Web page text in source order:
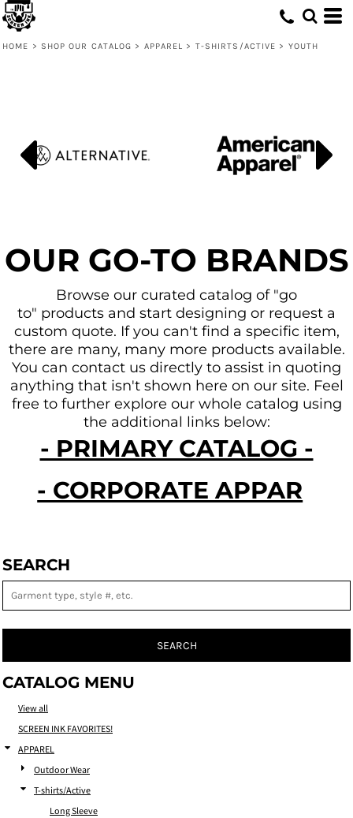
HOME > SHOP OUR CATALOG > APPAREL > T-SHIRTS/ACTIVE > YOUTH
OUR GO-TO BRANDS
Browse our curated catalog of "go
to" products and start designing or request a
custom quote. If you can't find a specific item,
there are many, many more products available.
You can contact us directly to assist in quoting
anything that isn't shown here on our site. Feel
free to further explore our whole catalog using
the additional links below:
- PRIMARY CATALOG -
SEARCH
SEARCH
CATALOG MENU
View all
SCREEN INK FAVORITES!
APPAREL
Outdoor Wear
T-shirts/Active
Long Sleeve
Default